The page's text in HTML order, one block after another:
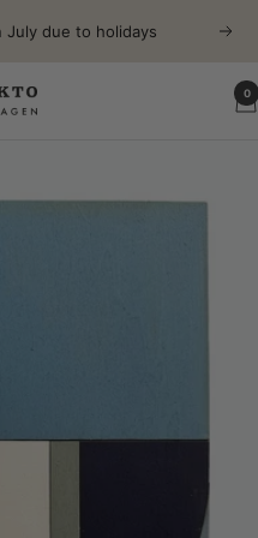
July due to holidays Next
0